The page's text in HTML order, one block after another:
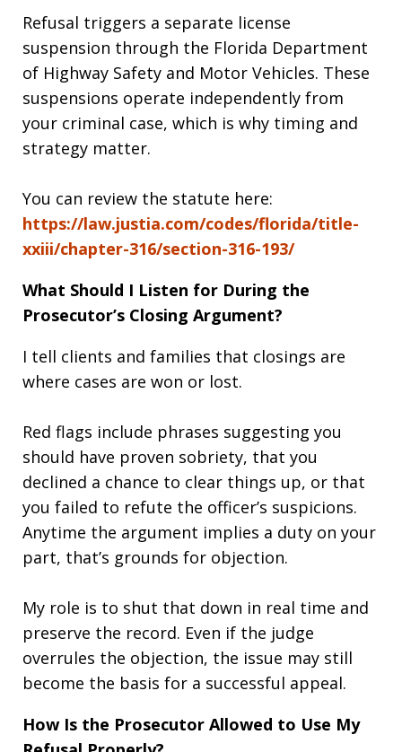
Refusal triggers a separate license
suspension through the Florida Department
of Highway Safety and Motor Vehicles. These
suspensions operate independently from
your criminal case, which is why timing and
strategy matter.
You can review the statute here:
https://law.justia.com/codes/florida/title-
xxiii/chapter-316/section-316-193/
What Should I Listen for During the
Prosecutor’s Closing Argument?
I tell clients and families that closings are
where cases are won or lost.
Red flags include phrases suggesting you
should have proven sobriety, that you
declined a chance to clear things up, or that
you failed to refute the officer’s suspicions.
Anytime the argument implies a duty on your
part, that’s grounds for objection.
My role is to shut that down in real time and
preserve the record. Even if the judge
overrules the objection, the issue may still
become the basis for a successful appeal.
How Is the Prosecutor Allowed to Use My